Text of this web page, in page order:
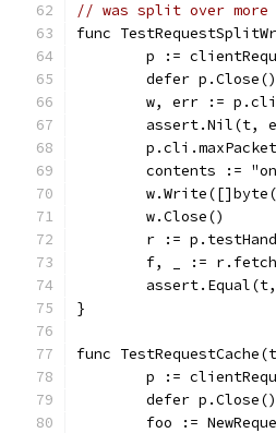
// was split over more
func
p :=
	defer p.Close()
w, err :=
assert.Nil(t,
contents :=
	w.Close()
r :=
f, _ :=
}
func
p :=
	defer p.Close()
foo :=